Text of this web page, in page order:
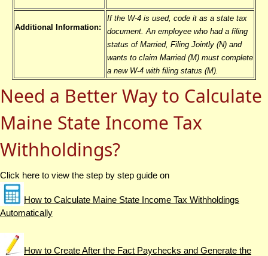
Additional Information:
If the W-4 is used, code it as a state tax
document. An employee who had a filing
status of Married, Filing Jointly (N) and
wants to claim Married (M) must complete
a new W-4 with filing status (M).
Need a Better Way to Calculate
Maine State Income Tax
Withholdings?
Click here to view the step by step guide on
How to Calculate Maine State Income Tax Withholdings
Automatically
How to Create After the Fact Paychecks and Generate the